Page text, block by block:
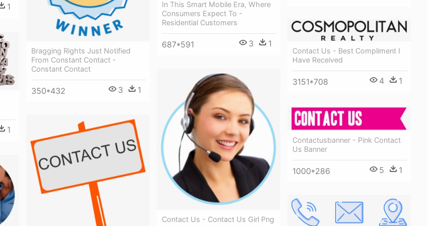
1
Bragging Rights Just Notified
From Constant Contact -
Constant Contact
350*432 3 1
In This Smart Mobile Era, Where
Consumers Expect To -
Residential Customers
687*591 3 1
Contact Us - Best Compliment I
Have Received
3151*708 4 1
1
Contact Us - Contact Us Girl Png
Contactusbanner - Pink Contact
Us Banner
1000*286 5 1